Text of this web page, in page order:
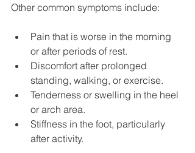
Other common symptoms include:
Pain that is worse in the morning
or after periods of rest.
Discomfort after prolonged
standing, walking, or exercise.
Tenderness or swelling in the heel
or arch area.
Stiffness in the foot, particularly
after activity.